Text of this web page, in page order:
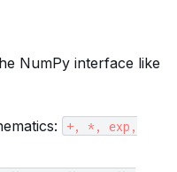
NumPy interface like
+, *,
exp,